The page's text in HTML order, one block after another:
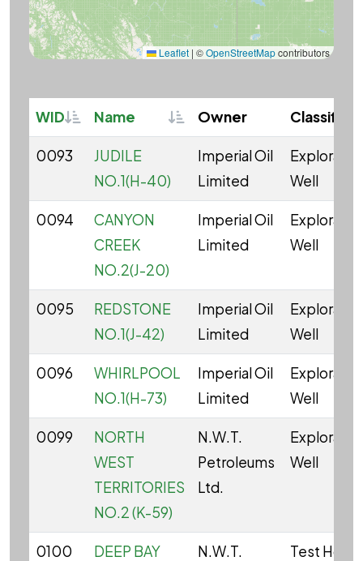
Leaflet | ©OpenStreetMapcontributors
WIDSortable
Name Sortable
Owner
0093
JUDILE
NO.1(H-40)
Imperial Oil
Limited
Well
0094
CANYON
CREEK
NO.2(J-20)
Imperial Oil
Limited
Well
0095
REDSTONE
NO.1(J-42)
Imperial Oil
Limited
Well
0096
WHIRLPOOL
NO.1(H-73)
Imperial Oil
Limited
Well
0099
NORTH
WEST
TERRITORIES
NO.2 (K-59)
N.W.T.
Petroleums
Ltd.
Well
0100
DEEP BAY
N.W.T.
Test Hole